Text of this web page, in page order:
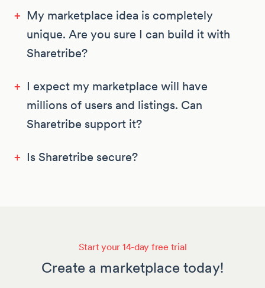
+ My marketplace idea is completely
unique. Are you sure I can build it with
Sharetribe?
+ I expect my marketplace will have
millions of users and listings. Can
Sharetribe support it?
+ Is Sharetribe secure?
Start your 14-day free trial
Create a marketplace today!